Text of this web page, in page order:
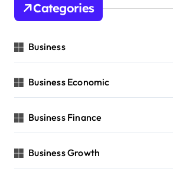
Categories
Business
Business Economic
Business Finance
Business Growth